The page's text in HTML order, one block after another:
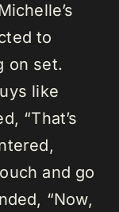
to
on set.
like
“That’s
and go
“Now,